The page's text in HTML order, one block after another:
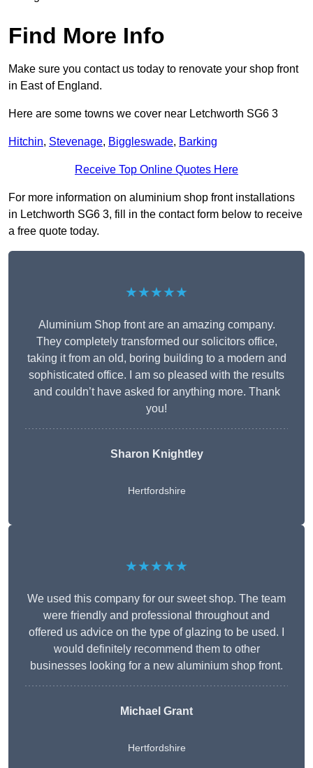
Find More Info
Make sure you contact us today to renovate your shop front
in East of England.
Here are some towns we cover near Letchworth SG6 3
Hitchin, Stevenage, Biggleswade, Barking
Receive Top Online Quotes Here
For more information on aluminium shop front installations
in Letchworth SG6 3, fill in the contact form below to receive
a free quote today.
★★★★★
Aluminium Shop front are an amazing company.
They completely transformed our solicitors office,
taking it from an old, boring building to a modern and
sophisticated office. I am so pleased with the results
and couldn’t have asked for anything more. Thank
you!
Sharon Knightley
Hertfordshire
★★★★★
We used this company for our sweet shop. The team
were friendly and professional throughout and
offered us advice on the type of glazing to be used. I
would definitely recommend them to other
businesses looking for a new aluminium shop front.
Michael Grant
Hertfordshire